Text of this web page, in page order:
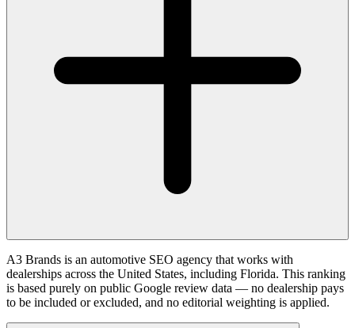
A3 Brands is an automotive SEO agency that works with
dealerships across the United States, including Florida. This ranking
is based purely on public Google review data — no dealership pays
to be included or excluded, and no editorial weighting is applied.